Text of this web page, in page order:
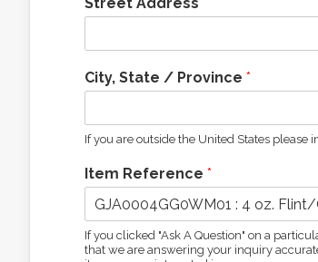
City, State / Province *
If you are outside the United States please
Item Reference *
If you clicked "Ask A Question" on a
that we are answering your inquiry